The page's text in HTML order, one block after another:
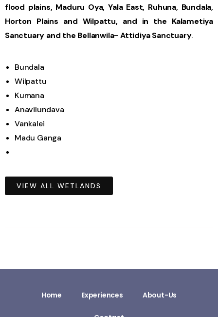
flood plains, Maduru Oya, Yala East, Ruhuna, Bundala,
Horton Plains and Wilpattu, and in the Kalametiya
Sanctuary and the Bellanwila- Attidiya Sanctuary.
Bundala
Wilpattu
Kumana
Anavilundava
Vankalei
Madu Ganga
VIEW ALL WETLANDS
Home Experiences About-Us